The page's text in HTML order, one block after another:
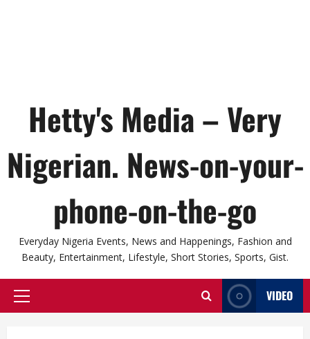
Hetty's Media – Very
Nigerian. News-on-your-
phone-on-the-go
Everyday Nigeria Events, News and Happenings, Fashion and
Beauty, Entertainment, Lifestyle, Short Stories, Sports, Gist.
Primary
VIDEO